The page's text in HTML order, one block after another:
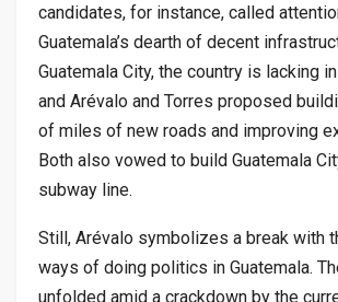
candidates, for instance, called
Guatemala’s dearth of decent
Guatemala City, the country is lacking
and Arévalo and Torres proposed
of miles of new roads and improving
Both also vowed to build Guatemala
subway line.
Still, Arévalo symbolizes a break with
ways of doing politics in Guatemala.
unfolded amid a crackdown by the